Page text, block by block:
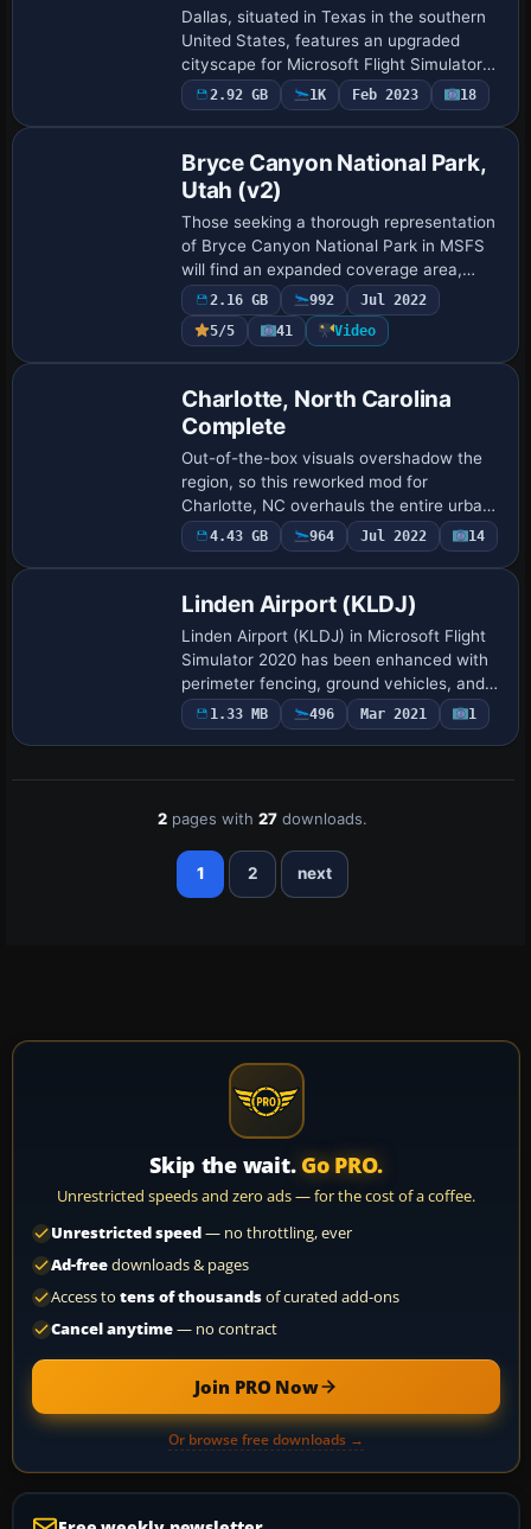
Dallas, situated in Texas in the southern
United States, features an upgraded
cityscape for Microsoft Flight Simulator
2020 that merges high-definition ground
textures with refined 3D architecture …
2.92 GB 1K Feb 2023 18
Bryce Canyon National Park,
Utah (v2)
Those seeking a thorough representation
of Bryce Canyon National Park in MSFS
will find an expanded coverage area,
precisely aligned photogrammetry, and
refined color matching that highlight the
re…
2.16 GB 992
Jul 2022
5/5
41 Video
Charlotte, North Carolina
Complete
Out-of-the-box visuals overshadow the
region, so this reworked mod for
Charlotte, NC overhauls the entire urban
environment with sharper building details,
high-res photogrammetry, and a better-
4.43 GB 964 Jul 2022 14
Linden Airport (KLDJ)
Linden Airport (KLDJ) in Microsoft Flight
Simulator 2020 has been enhanced with
perimeter fencing, ground vehicles, and
expanded surroundings that reflect its
real-world locale near Newark and the …
1.33 MB 496 Mar 2021 1
2 pages with27 downloads.
1 2 next
Skip the wait. Go PRO.
Unrestricted speeds and zero ads — for the cost of a coffee.
Unrestricted speed— no throttling, ever
Ad-freedownloads & pages
Access to tens of thousandsof curated add-ons
Cancel anytime— no contract
Join PRO Now
Or browse free downloads →